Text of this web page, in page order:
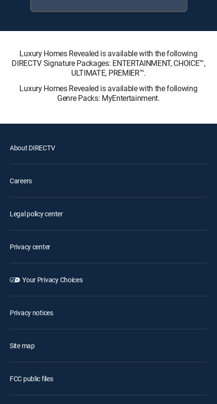
Luxury Homes Revealed is available with the following
DIRECTV Signature Packages: ENTERTAINMENT, CHOICE™,
ULTIMATE, PREMIER™.
Luxury Homes Revealed is available with the following
Genre Packs: MyEntertainment.
About DIRECTV
Careers
Legal policy center
Privacy center
Your Privacy Choices
Privacy notices
Site map
FCC public files